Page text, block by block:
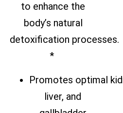
to enhance the
body’s natural
detoxification processes.
*
Promotes optimal
liver, and